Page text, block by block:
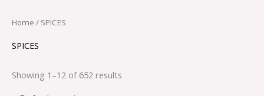
Home / SPICES
SPICES
Showing 1–12 of 652 results